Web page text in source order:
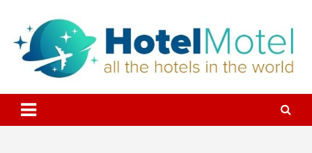
content
All the Hotels in the World